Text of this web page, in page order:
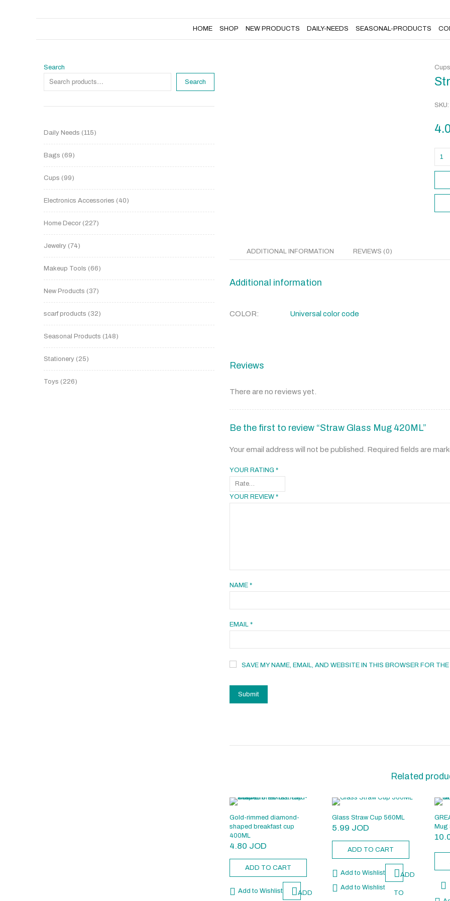
HOME SHOP NEW PRODUCTS DAILY-NEEDS SEASONAL-PRODUCTS
Search
Search
Daily Needs 115
Bags 69
Cups 99
Electronics Accessories 40
Home Decor 227
Jewelry 74
Makeup Tools 66
New Products 37
scarf products 32
Seasonal Products 148
Stationery 25
Toys 226
SKU:
Cups
ADDITIONAL INFORMATION REVIEWS (0)
Additional information
COLOR Universal color code
Reviews
There are no reviews yet.
Be the first to review “Straw Glass Mug 420ML”
Your email address will not be published. Required fields are
YOUR RATING *
YOUR REVIEW *
NAME *
EMAIL *
SAVE MY NAME, EMAIL, AND WEBSITE IN THIS BROWSER FOR
Related
Gold-rimmed diamond-
shaped breakfast cup
400ML
4.80 JOD
ADD TO CART
Add to Wishlist ADD
Glass Straw Cup 560ML
5.99 JOD
ADD TO CART
Add to Wishlist ADD
TO
Add to Wishlist
Mug